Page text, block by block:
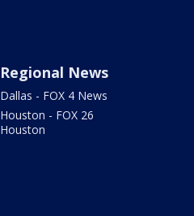
Regional News
Dallas - FOX 4 News
Houston - FOX 26
Houston